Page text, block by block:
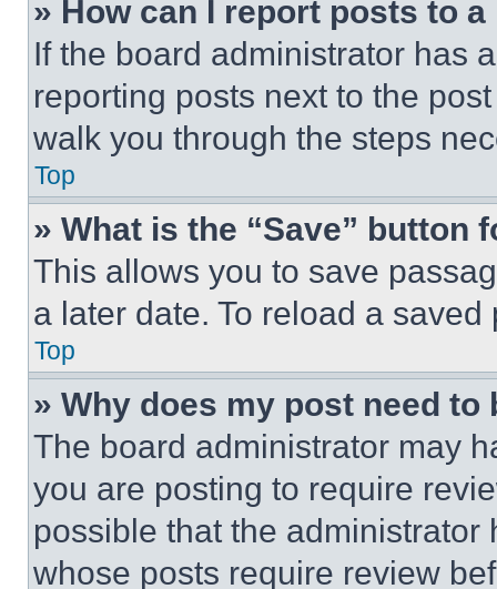
» How can I report posts to
If the board administrator has
reporting posts next to the
walk you through the steps
Top
» What is the “Save” button
This allows you to save
a later date. To reload a
Top
» Why does my post need to
The board administrator may
you are posting to require
possible that the
whose posts require review